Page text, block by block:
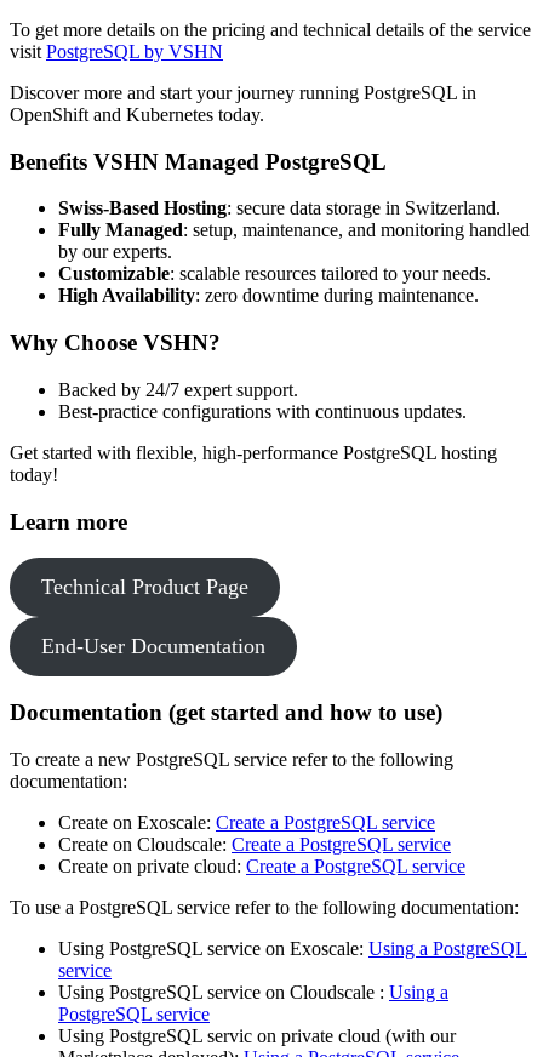
To get more details on the pricing and technical details of the service
visit PostgreSQL by VSHN
Discover more and start your journey running PostgreSQL in
OpenShift and Kubernetes today.
Benefits VSHN Managed PostgreSQL
Swiss-Based Hosting: secure data storage in Switzerland.
Fully Managed: setup, maintenance, and monitoring handled
by our experts.
Customizable: scalable resources tailored to your needs.
High Availability: zero downtime during maintenance.
Why Choose VSHN?
Backed by 24/7 expert support.
Best-practice configurations with continuous updates.
Get started with flexible, high-performance PostgreSQL hosting
today!
Learn more
Technical Product Page
End-User Documentation
Documentation (get started and how to use)
To create a new PostgreSQL service refer to the following
documentation:
Create on Exoscale: Create a PostgreSQL service
Create on Cloudscale: Create a PostgreSQL service
Create on private cloud: Create a PostgreSQL service
To use a PostgreSQL service refer to the following documentation:
Using PostgreSQL service on Exoscale: Using a PostgreSQL
service
Using PostgreSQL service on Cloudscale : Using a
PostgreSQL service
Using PostgreSQL servic on private cloud (with our